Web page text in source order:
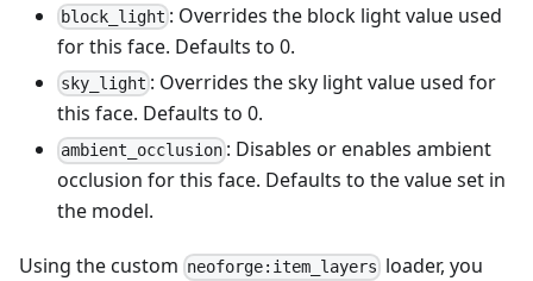
block_light : Overrides the block light value used
for this face. Defaults to 0.
sky_light : Overrides the sky light value used for
this face. Defaults to 0.
ambient_occlusion : Disables or enables ambient
occlusion for this face. Defaults to the value set in
the model.
Using the custom neoforge:item_layers loader, you